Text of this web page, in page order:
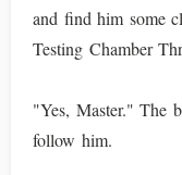
and find him some
Testing Chamber
"Yes, Master." The
follow him.